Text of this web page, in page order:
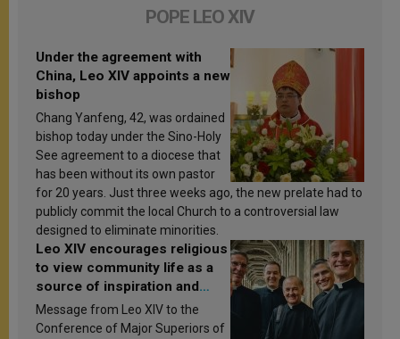
POPE LEO XIV
Under the agreement with
China, Leo XIV appoints a new
bishop
Chang Yanfeng, 42, was ordained
bishop today under the Sino-Holy
See agreement to a diocese that
has been without its own pastor
for 20 years. Just three weeks ago, the new prelate had to
publicly commit the local Church to a controversial law
designed to eliminate minorities.
Leo XIV encourages religious
to view community life as a
source of inspiration and
sanctification
Message from Leo XIV to the
Conference of Major Superiors of